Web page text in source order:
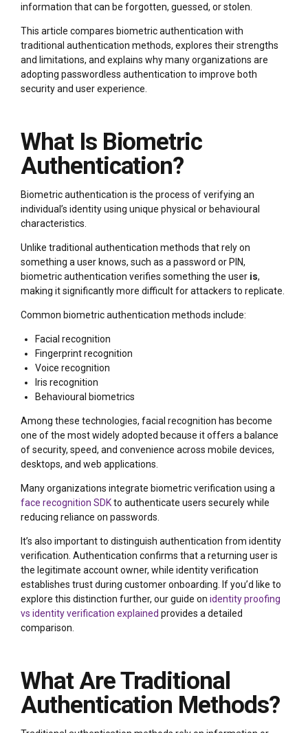
information that can be forgotten, guessed, or stolen.
This article compares biometric authentication with
traditional authentication methods, explores their strengths
and limitations, and explains why many organizations are
adopting passwordless authentication to improve both
security and user experience.
What Is Biometric
Authentication?
Biometric authentication is the process of verifying an
individual’s identity using unique physical or behavioural
characteristics.
Unlike traditional authentication methods that rely on
something a user knows, such as a password or PIN,
biometric authentication verifies something the user is,
making it significantly more difficult for attackers to replicate.
Common biometric authentication methods include:
Facial recognition
Fingerprint recognition
Voice recognition
Iris recognition
Behavioural biometrics
Among these technologies, facial recognition has become
one of the most widely adopted because it offers a balance
of security, speed, and convenience across mobile devices,
desktops, and web applications.
Many organizations integrate biometric verification using a
face recognition SDKto authenticate users securely while
reducing reliance on passwords.
It’s also important to distinguish authentication from identity
verification. Authentication confirms that a returning user is
the legitimate account owner, while identity verification
establishes trust during customer onboarding. If you’d like to
explore this distinction further, our guide on identity proofing
vs identity verification explained provides a detailed
comparison.
What Are Traditional
Authentication Methods?